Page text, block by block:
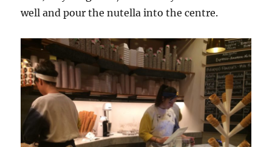
well and pour the nutella into the centre.